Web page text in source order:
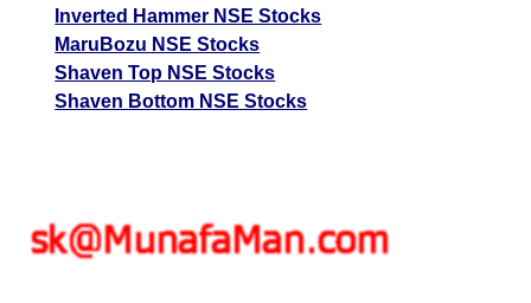
Inverted Hammer NSE Stocks
MaruBozu NSE Stocks
Shaven Top NSE Stocks
Shaven Bottom NSE Stocks